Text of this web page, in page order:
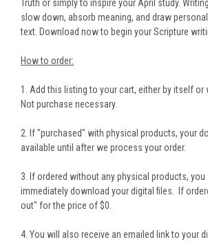
Truth or simply to inspire your April study.
slow down, absorb meaning, and draw
text. Download now to begin your Scripture
How to order:
1. Add this listing to your cart, either by itself or
Not purchase necessary.
2. If "purchased" with physical products, your
available until after we process your order.
3. If ordered without any physical products, you
immediately download your digital files. If
out" for the price of $0.
4. You will also receive an emailed link to your